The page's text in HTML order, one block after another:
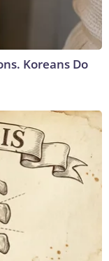
Koreans Do